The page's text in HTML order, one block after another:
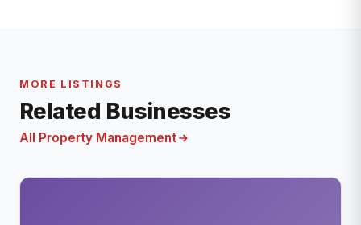
MORE LISTINGS
Related Businesses
All Property Management